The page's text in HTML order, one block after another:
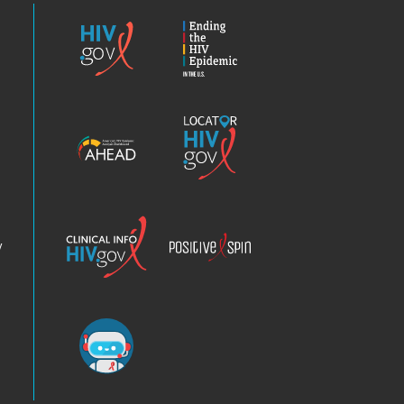
Epidemic
Locator
HIV.gov
Info